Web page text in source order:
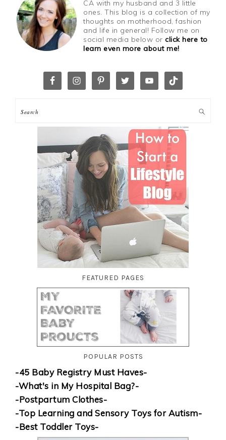
CA with my husband and 3 little
ones. This blog is a collection of my
thoughts on motherhood, fashion
and life in general! Follow me on
social media below orclick here to
learn even more about me!
FEATURED PAGES
POPULAR POSTS
-45 Baby Registry Must Haves-
-What's in My Hospital Bag?-
-Postpartum Clothes-
-Top Learning and Sensory Toys for Autism-
-Best Toddler Toys-